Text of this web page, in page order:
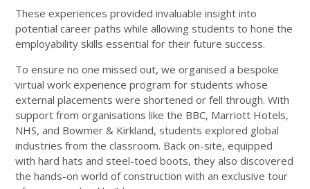
These experiences provided invaluable insight into
potential career paths while allowing students to hone the
employability skills essential for their future success.
To ensure no one missed out, we organised a bespoke
virtual work experience program for students whose
external placements were shortened or fell through. With
support from organisations like the BBC, Marriott Hotels,
NHS, and Bowmer & Kirkland, students explored global
industries from the classroom. Back on-site, equipped
with hard hats and steel-toed boots, they also discovered
the hands-on world of construction with an exclusive tour